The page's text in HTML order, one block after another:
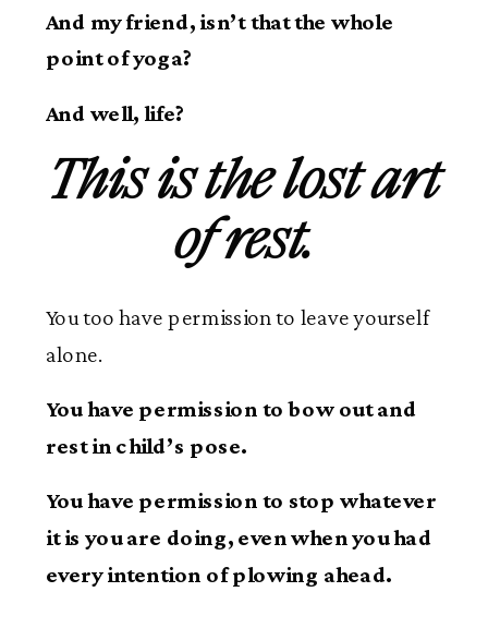
And my friend, isn’t that the whole
point of yoga?
And well, life?
This is the lost art
of rest.
You too have permission to leave yourself
alone.
You have permission to bow out and
rest in child’s pose.
You have permission to stop whatever
it is you are doing, even when you had
every intention of plowing ahead.